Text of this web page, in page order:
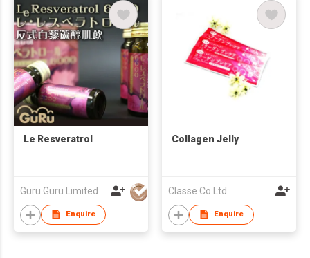
Le Resveratrol
Guru Guru Limited
Enquire
Collagen Jelly
Classe Co Ltd.
Enquire